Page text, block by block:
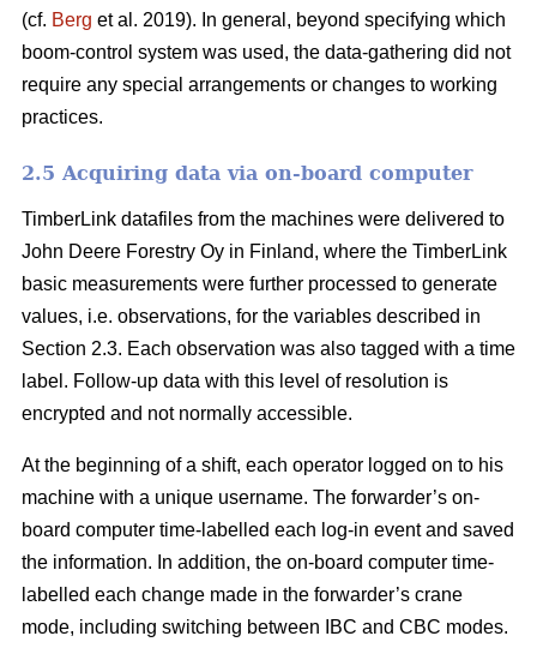
(cf. Berg et al. 2019). In general, beyond specifying which
boom-control system was used, the data-gathering did not
require any special arrangements or changes to working
practices.
2.5 Acquiring data via on-board computer
TimberLink datafiles from the machines were delivered to
John Deere Forestry Oy in Finland, where the TimberLink
basic measurements were further processed to generate
values, i.e. observations, for the variables described in
Section 2.3. Each observation was also tagged with a time
label. Follow-up data with this level of resolution is
encrypted and not normally accessible.
At the beginning of a shift, each operator logged on to his
machine with a unique username. The forwarder’s on-
board computer time-labelled each log-in event and saved
the information. In addition, the on-board computer time-
labelled each change made in the forwarder’s crane
mode, including switching between IBC and CBC modes.